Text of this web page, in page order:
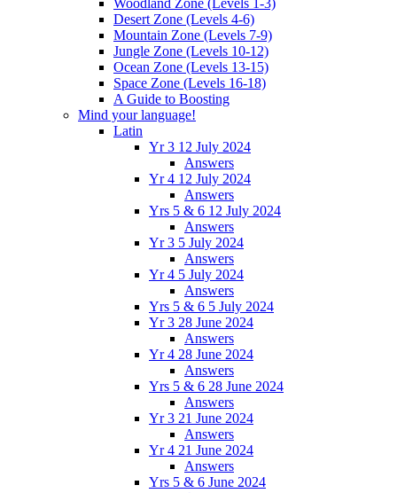
Woodland Zone (Levels 1-3)
Desert Zone (Levels 4-6)
Mountain Zone (Levels 7-9)
Jungle Zone (Levels 10-12)
Ocean Zone (Levels 13-15)
Space Zone (Levels 16-18)
A Guide to Boosting
Mind your language!
Latin
Yr 3 12 July 2024
Answers
Yr 4 12 July 2024
Answers
Yrs 5 & 6 12 July 2024
Answers
Yr 3 5 July 2024
Answers
Yr 4 5 July 2024
Answers
Yrs 5 & 6 5 July 2024
Yr 3 28 June 2024
Answers
Yr 4 28 June 2024
Answers
Yrs 5 & 6 28 June 2024
Answers
Yr 3 21 June 2024
Answers
Yr 4 21 June 2024
Answers
Yrs 5 & 6 June 2024